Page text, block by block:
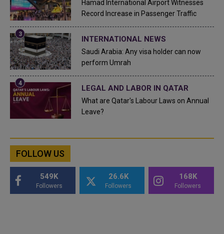
Hamad International Airport Witnesses
Record Increase in Passenger Traffic
INTERNATIONAL NEWS
Saudi Arabia: Any visa holder can now
perform Umrah
LEGAL AND LABOR IN QATAR
What are Qatar's Labour Laws on Annual
Leave?
FOLLOW US
549K
Followers
26.6K
Followers
168K
Followers